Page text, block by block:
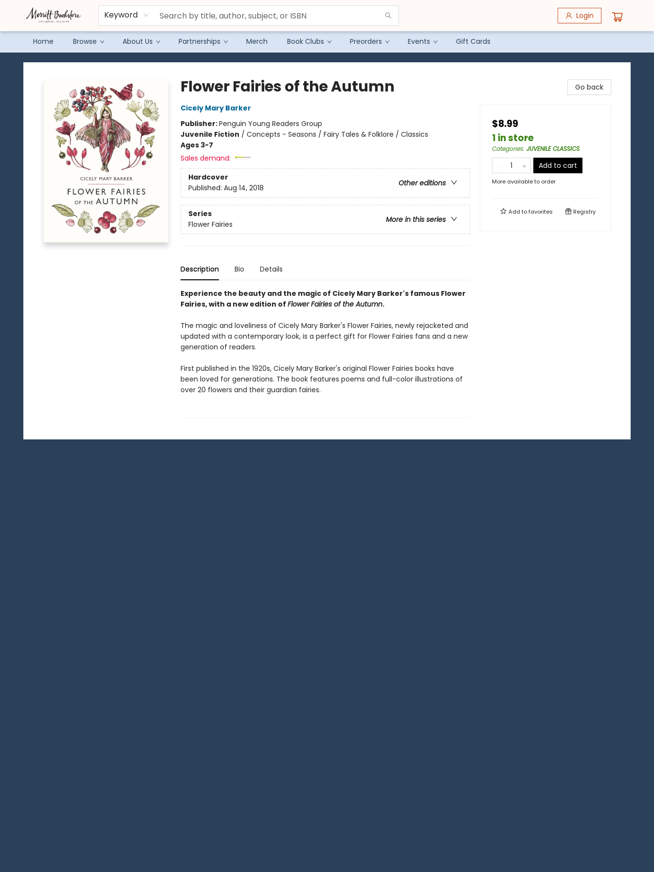
Keyword Login
Home Browse About Us Partnerships Merch Book Clubs Preorders Events Gift Cards
Merritt Bookstore
Flower Fairies of the Autumn
Cicely Mary Barker
Publisher:Penguin Young Readers Group
Juvenile Fiction / Concepts - Seasons / Fairy Tales & Folklore / Classics
Ages 3-7
Sales demand:
Hardcover
Other editions
Published: Aug 14, 2018
Series
More in this series
Flower Fairies
Description Bio Details
Experience the beauty and the magic of Cicely Mary Barker's famous Flower
Fairies, with a new edition of Flower Fairies of the Autumn.
The magic and loveliness of Cicely Mary Barker's Flower Fairies, newly rejacketed and
updated with a contemporary look, is a perfect gift for Flower Fairies fans and a new
generation of readers.
First published in the 1920s, Cicely Mary Barker's original Flower Fairies books have
been loved for generations. The book features poems and full-color illustrations of
over 20 flowers and their guardian fairies.
Go back
$8.99
1 in store
Categories: JUVENILE CLASSICS
Add to cart
More available to order
Add tofavorites Registry